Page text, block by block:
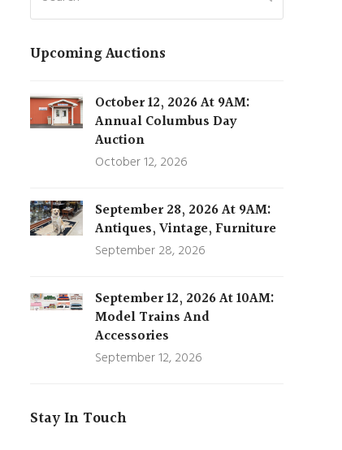
Upcoming Auctions
October 12, 2026 At 9AM:
Annual Columbus Day
Auction
October 12, 2026
September 28, 2026 At 9AM:
Antiques, Vintage, Furniture
September 28, 2026
September 12, 2026 At 10AM:
Model Trains And
Accessories
September 12, 2026
Stay In Touch